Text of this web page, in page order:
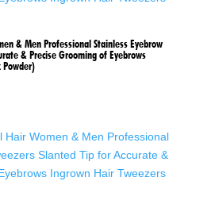
& Men Professional Stainless Eyebrow
& Precise Grooming of Eyebrows
Powder)